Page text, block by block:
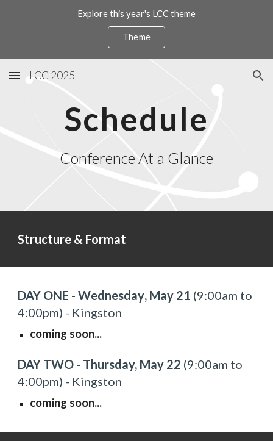
Skip to main content
Explore this year's LCC theme
Theme
LCC 2025
Schedule
Conference At a Glance
Structure & Format
DAY ONE - Wednesday, May 21 (9:00am to
4:00pm) - Kingston
coming soon...
DAY TWO - Thursday, May 22 (9:00am to
4:00pm) - Kingston
coming soon...